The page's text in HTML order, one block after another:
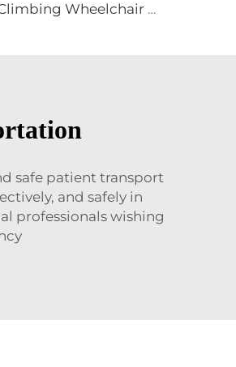
YXH-5D Xiehe Stair Climbing Wheelchair Electric Stair Chair
safe patient transport
and safely in
professionals wishing